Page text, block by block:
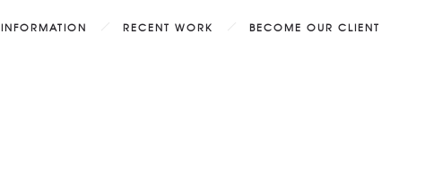
INFORMATION RECENT WORK BECOME OUR CLIENT